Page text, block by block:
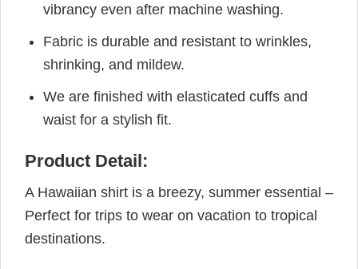
vibrancy even after machine washing.
Fabric is durable and resistant to wrinkles,
shrinking, and mildew.
We are finished with elasticated cuffs and
waist for a stylish fit.
Product Detail:
A Hawaiian shirt is a breezy, summer essential –
Perfect for trips to wear on vacation to tropical
destinations.